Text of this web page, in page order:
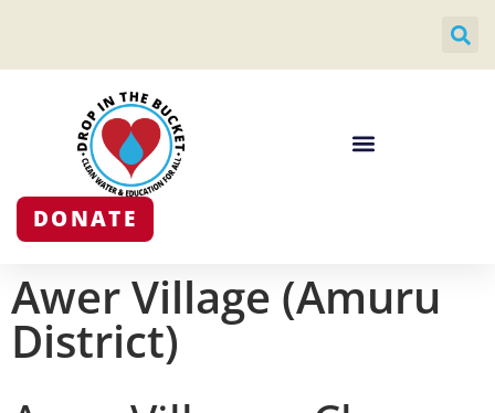
DONATE
Awer Village (Amuru
District)